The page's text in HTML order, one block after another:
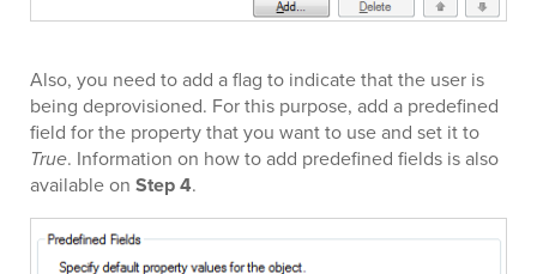
Also, you need to add a flag to indicate that the user is
being deprovisioned. For this purpose, add a predefined
field for the property that you want to use and set it to
True. Information on how to add predefined fields is also
available on Step 4.